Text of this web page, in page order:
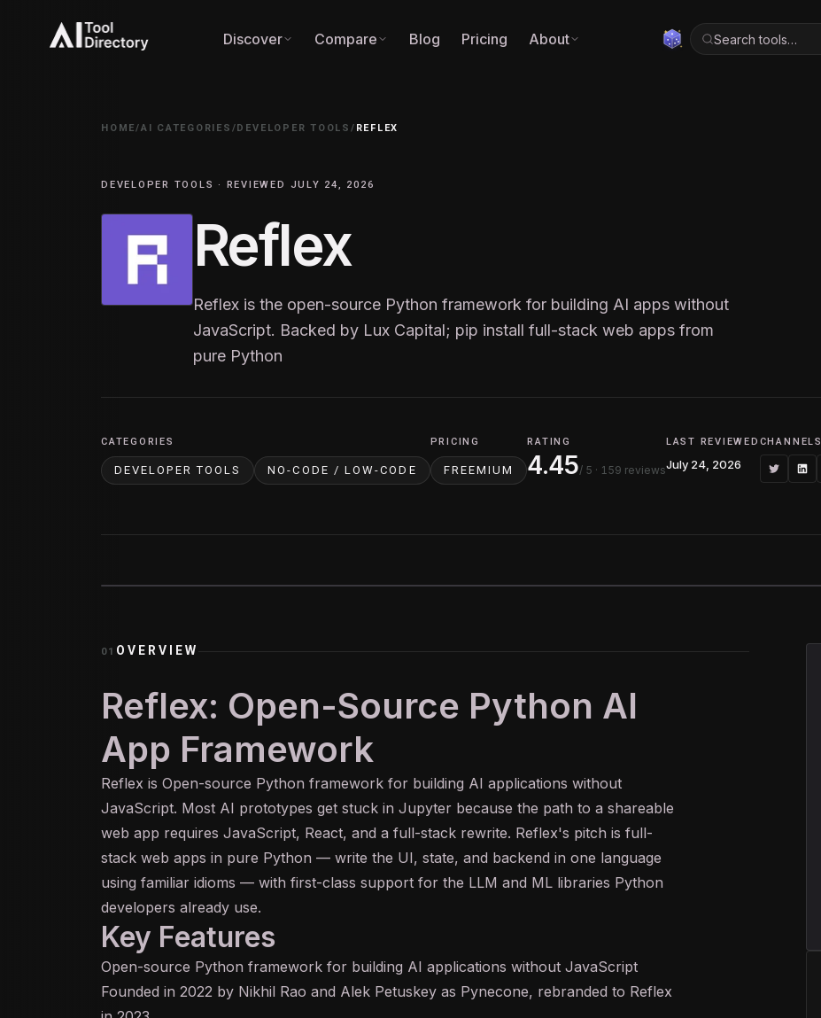
Discover Compare Blog Pricing About Search tools…
HOME/AI CATEGORIES /DEVELOPER TOOLS / REFLEX
DEVELOPER TOOLS · REVIEWED JULY 24, 2026
Reflex
Reflex is the open-source Python framework for building AI apps without
JavaScript. Backed by Lux Capital; pip install full-stack web apps from
pure Python
CATEGORIES
DEVELOPER TOOLS NO-CODE / LOW-CODE
PRICING
FREEMIUM
RATING
4.45/ 5 · 159 reviews
LAST REVIEWED
July 24, 2026
CHANNELS
01 OVERVIEW
Reflex: Open-Source Python AI
App Framework
Reflex is Open-source Python framework for building AI applications without
JavaScript. Most AI prototypes get stuck in Jupyter because the path to a shareable
web app requires JavaScript, React, and a full-stack rewrite. Reflex's pitch is full-
stack web apps in pure Python — write the UI, state, and backend in one language
using familiar idioms — with first-class support for the LLM and ML libraries Python
developers already use.
Key Features
Open-source Python framework for building AI applications without JavaScript
Founded in 2022 by Nikhil Rao and Alek Petuskey as Pynecone, rebranded to Reflex